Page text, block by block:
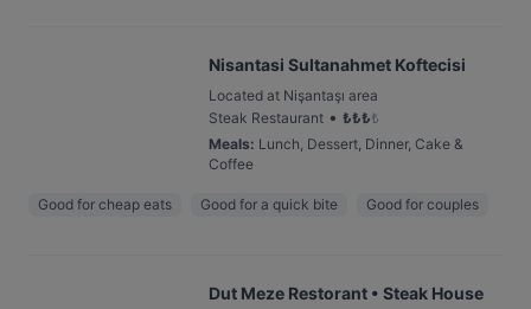
Nisantasi Sultanahmet Koftecisi
Located at Nişantaşı area
Steak Restaurant • ₺₺₺₺
Meals: Lunch, Dessert, Dinner, Cake &
Coffee
Good for cheap eats Good for a quick bite Good for couples
Dut Meze Restorant • Steak House